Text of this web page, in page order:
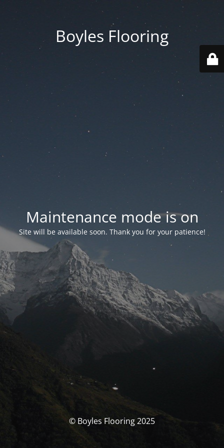
Boyles Flooring
Maintenance mode is on
Site will be available soon. Thank you for your patience!
© Boyles Flooring 2025